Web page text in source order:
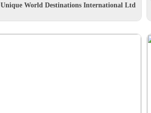
Unique World Destinations International Ltd